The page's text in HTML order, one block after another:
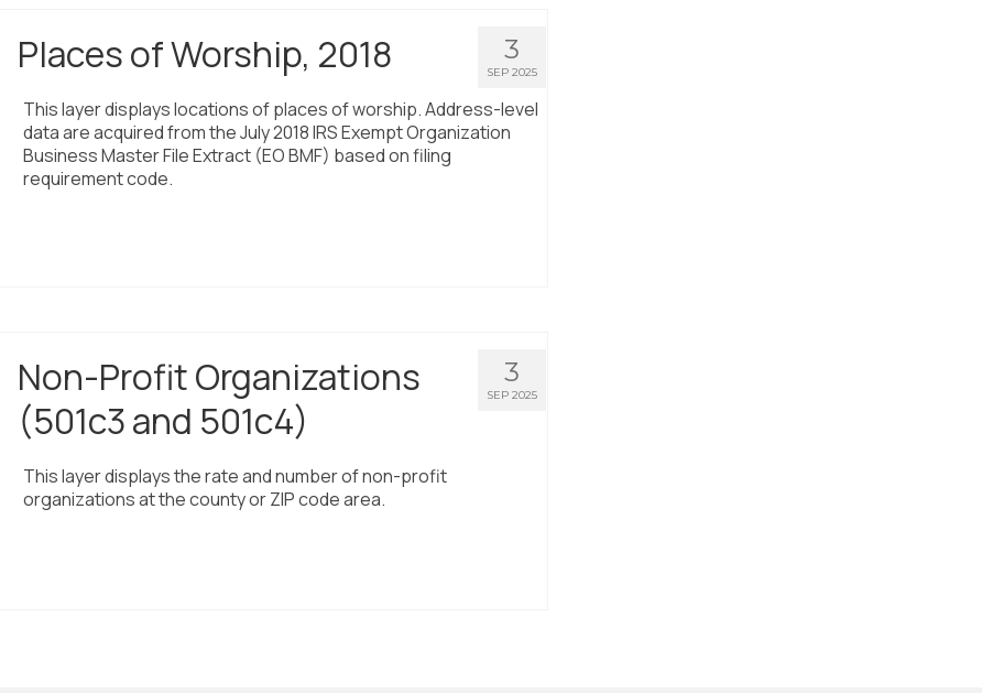
3
SEP 2025
Places of Worship, 2018
This layer displays locations of places of worship. Address-level
data are acquired from the July 2018 IRS Exempt Organization
Business Master File Extract (EO BMF) based on filing
requirement code.
3
SEP 2025
Non-Profit Organizations
(501c3 and 501c4)
This layer displays the rate and number of non-profit
organizations at the county or ZIP code area.